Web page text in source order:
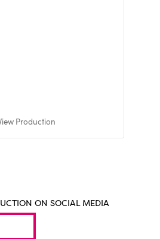
Production
ON SOCIAL MEDIA